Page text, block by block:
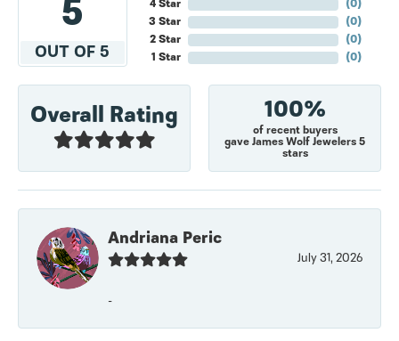
5
OUT OF 5
4 Star
3 Star
2 Star
1 Star
(0)
(0)
(0)
(0)
Overall Rating 100%
of recent buyers
gave James Wolf Jewelers 5
stars
Andriana Peric
July 31, 2026
-